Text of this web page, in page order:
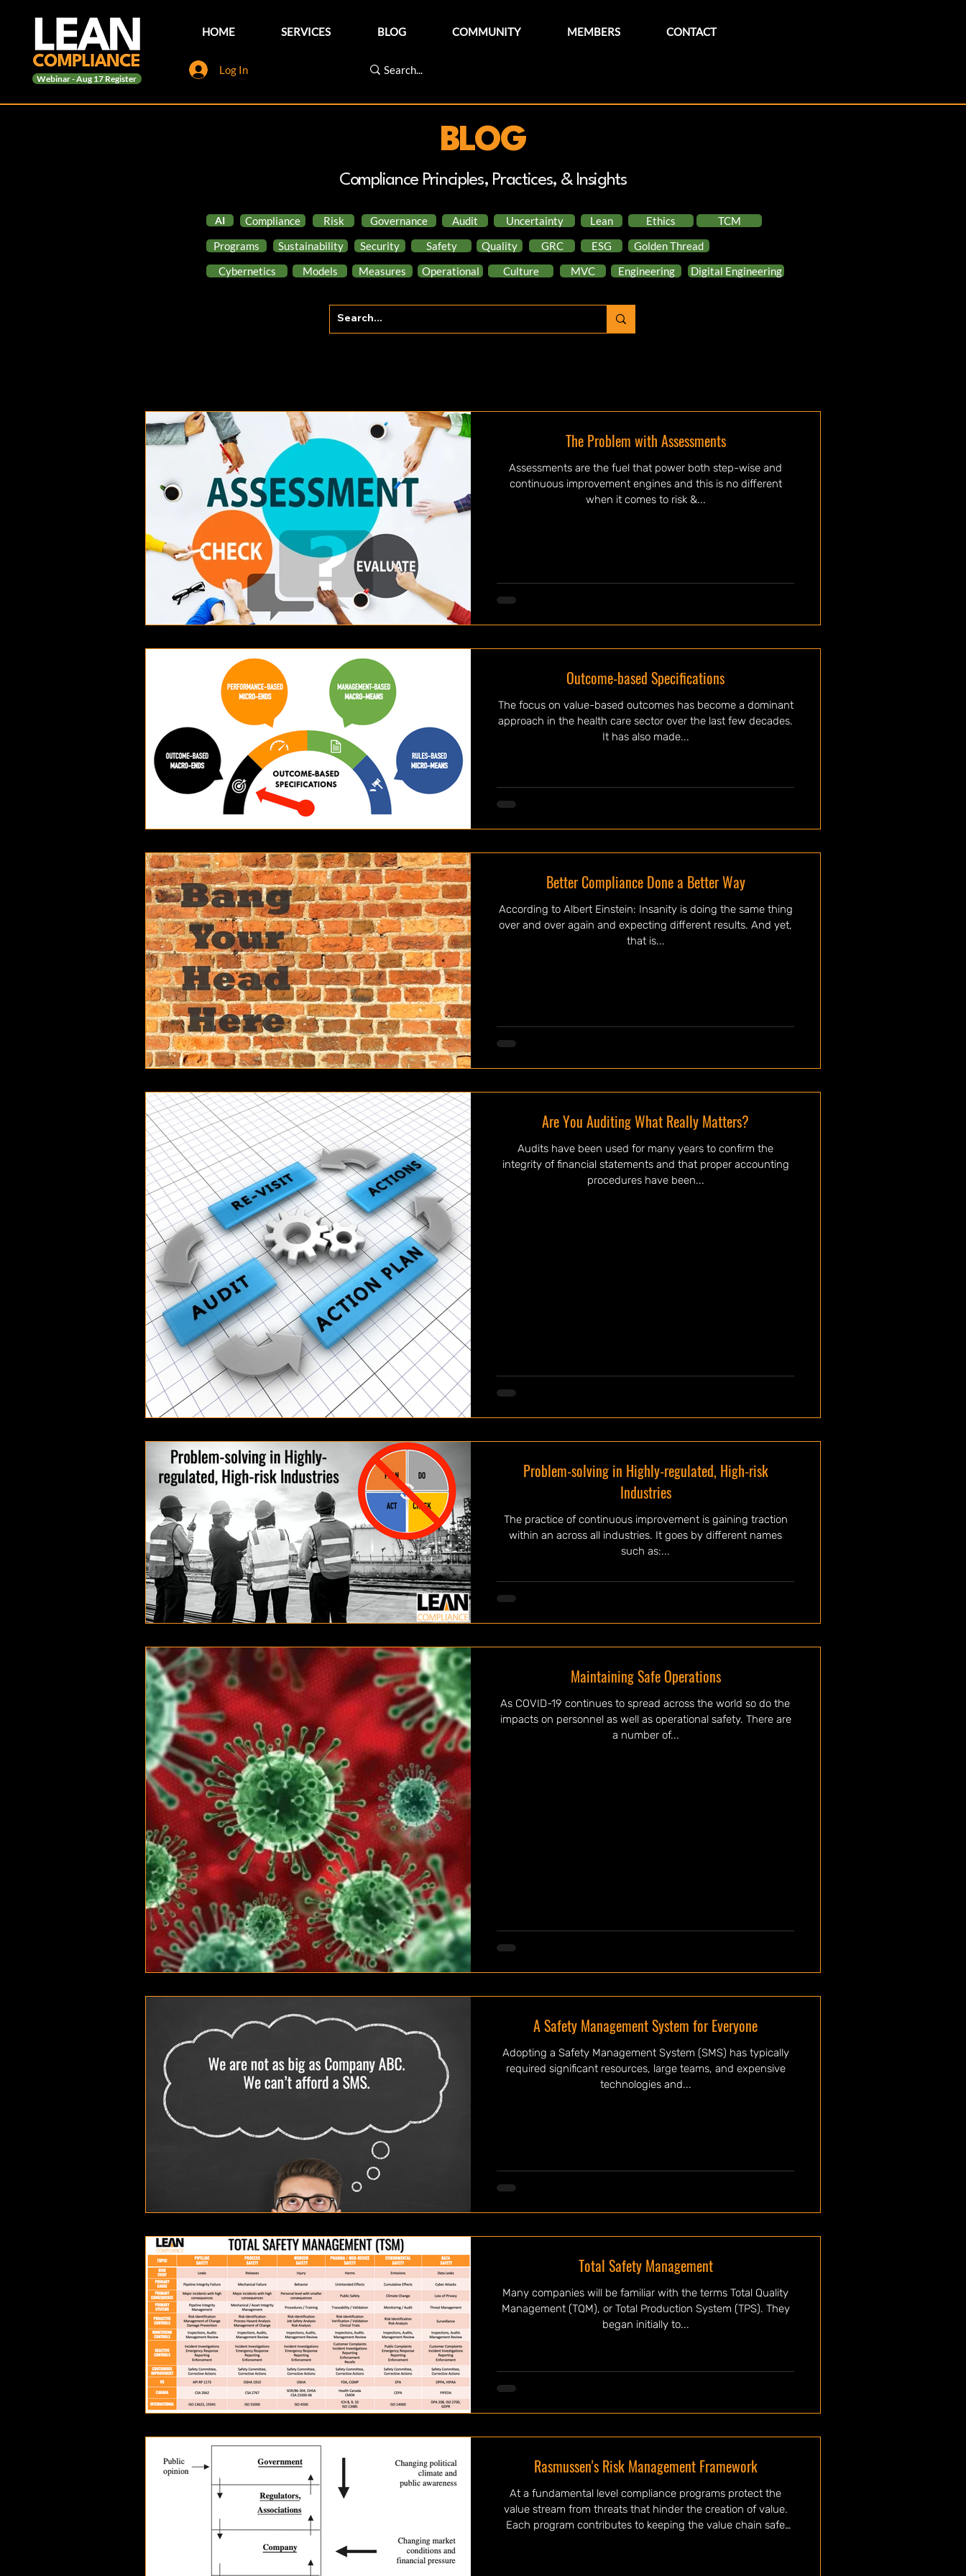
Webinar - Aug 17 Register
HOME SERVICES BLOG COMMUNITY MEMBERS CONTACT
Log In
BLOG
Compliance Principles, Practices, & Insights
AI Compliance Risk Governance Audit Uncertainty Lean Ethics
TCM
Programs
Sustainability Security Safety Quality GRC ESG
Golden Thread
Cybernetics
Models Measures Operational Culture MVC Engineering Digital Engineering
The Problem with Assessments
Assessments are the fuel that power both step-wise and
continuous improvement engines and this is no different
when it comes to risk &...
Outcome-based Specifications
The focus on value-based outcomes has become a dominant
approach in the health care sector over the last few decades.
It has also made...
Better Compliance Done a Better Way
According to Albert Einstein: Insanity is doing the same thing
over and over again and expecting different results. And yet,
that is...
Are You Auditing What Really Matters?
Audits have been used for many years to confirm the
integrity of financial statements and that proper accounting
procedures have been...
Problem-solving in Highly-regulated, High-risk
Industries
The practice of continuous improvement is gaining traction
within an across all industries. It goes by different names
such as:...
Maintaining Safe Operations
As COVID-19 continues to spread across the world so do the
impacts on personnel as well as operational safety. There are
a number of...
A Safety Management System for Everyone
Adopting a Safety Management System (SMS) has typically
required significant resources, large teams, and expensive
technologies and...
Total Safety Management
Many companies will be familiar with the terms Total Quality
Management (TQM), or Total Production System (TPS). They
began initially to...
Rasmussen's Risk Management Framework
At a fundamental level compliance programs protect the
value stream from threats that hinder the creation of value.
Each program contributes to keeping the value chain safe